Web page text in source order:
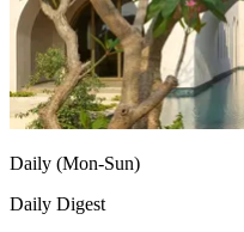
Daily (Mon-Sun)
Daily Digest